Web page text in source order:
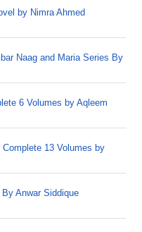
by Nimra Ahmed
Naag and Maria Series By
6 Volumes by Aqleem
13 Volumes by
Anwar Siddique